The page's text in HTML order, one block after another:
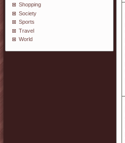
Shopping
Society
Sports
Travel
World